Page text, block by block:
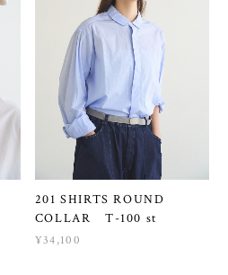
201 SHIRTS ROUND
COLLAR T-100 st
¥34,100